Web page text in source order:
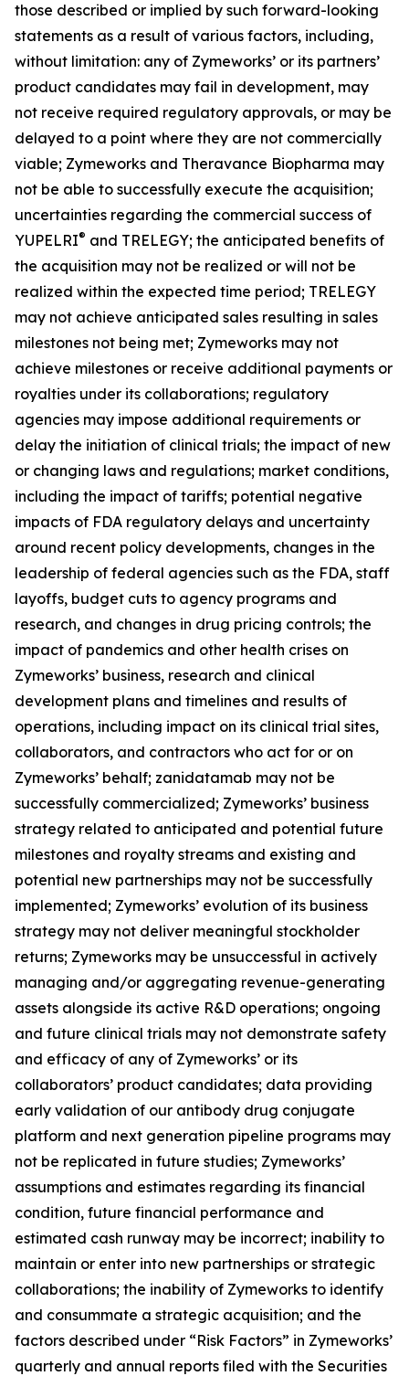
those described or implied by such forward-looking
statements as a result of various factors, including,
without limitation: any of Zymeworks’ or its partners’
product candidates may fail in development, may
not receive required regulatory approvals, or may be
delayed to a point where they are not commercially
viable; Zymeworks and Theravance Biopharma may
not be able to successfully execute the acquisition;
uncertainties regarding the commercial success of
YUPELRI® and TRELEGY; the anticipated benefits of
the acquisition may not be realized or will not be
realized within the expected time period; TRELEGY
may not achieve anticipated sales resulting in sales
milestones not being met; Zymeworks may not
achieve milestones or receive additional payments or
royalties under its collaborations; regulatory
agencies may impose additional requirements or
delay the initiation of clinical trials; the impact of new
or changing laws and regulations; market conditions,
including the impact of tariffs; potential negative
impacts of FDA regulatory delays and uncertainty
around recent policy developments, changes in the
leadership of federal agencies such as the FDA, staff
layoffs, budget cuts to agency programs and
research, and changes in drug pricing controls; the
impact of pandemics and other health crises on
Zymeworks’ business, research and clinical
development plans and timelines and results of
operations, including impact on its clinical trial sites,
collaborators, and contractors who act for or on
Zymeworks’ behalf; zanidatamab may not be
successfully commercialized; Zymeworks’ business
strategy related to anticipated and potential future
milestones and royalty streams and existing and
potential new partnerships may not be successfully
implemented; Zymeworks’ evolution of its business
strategy may not deliver meaningful stockholder
returns; Zymeworks may be unsuccessful in actively
managing and/or aggregating revenue-generating
assets alongside its active R&D operations; ongoing
and future clinical trials may not demonstrate safety
and efficacy of any of Zymeworks’ or its
collaborators’ product candidates; data providing
early validation of our antibody drug conjugate
platform and next generation pipeline programs may
not be replicated in future studies; Zymeworks’
assumptions and estimates regarding its financial
condition, future financial performance and
estimated cash runway may be incorrect; inability to
maintain or enter into new partnerships or strategic
collaborations; the inability of Zymeworks to identify
and consummate a strategic acquisition; and the
factors described under “Risk Factors” in Zymeworks’
quarterly and annual reports filed with the Securities